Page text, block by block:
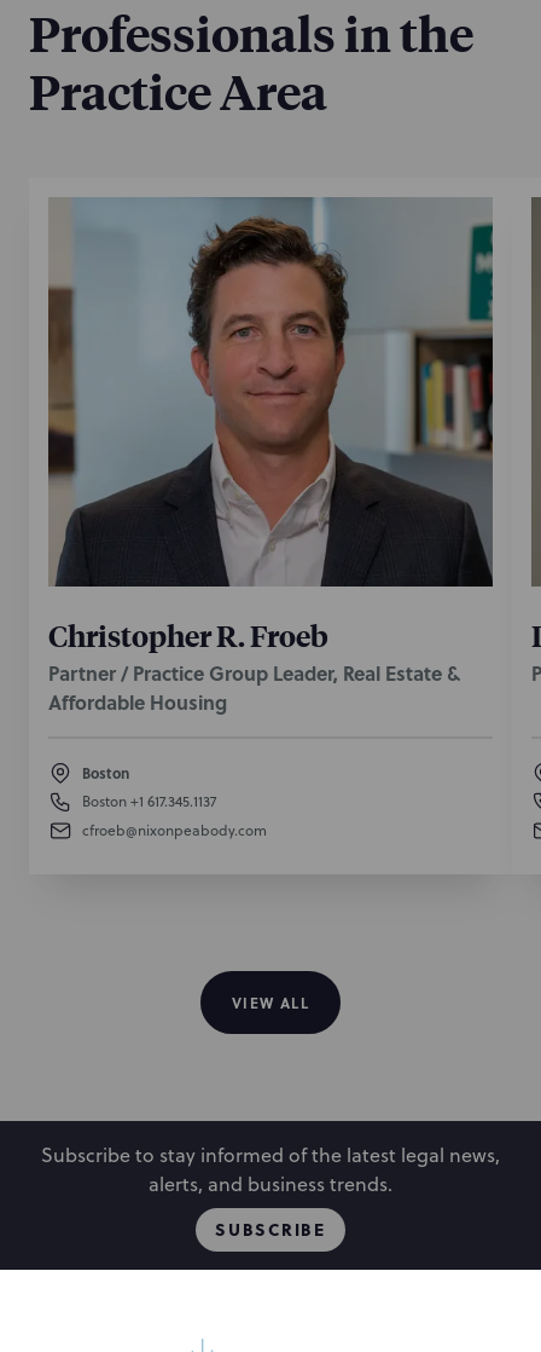
Professionals in the
Practice Area
Christopher R. Froeb
Partner / Practice Group Leader, Real Estate &
Affordable Housing
Boston
Boston+1 617.345.1137
cfroeb@nixonpeabody.com
VIEW ALL
Subscribe to stay informed of the latest legal news,
alerts, and business trends.
SUBSCRIBE
Locations